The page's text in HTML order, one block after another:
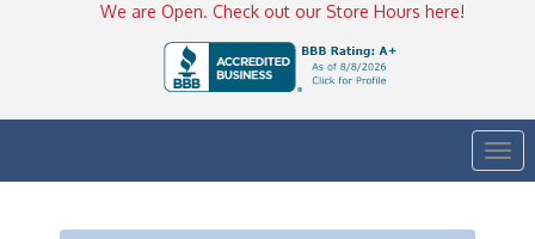
We are Open. Check out our Store Hours here!